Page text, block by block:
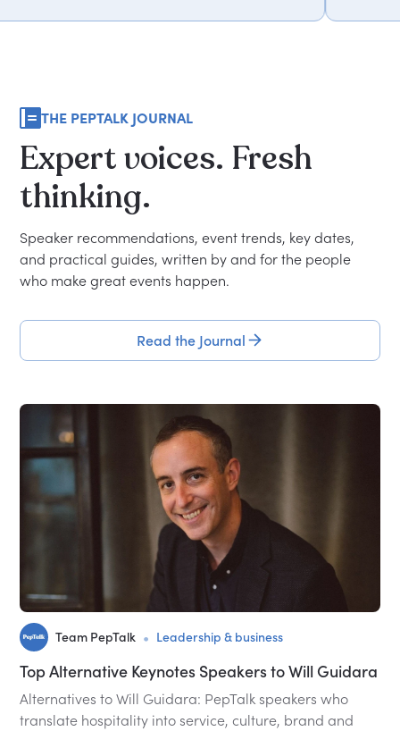
THE PEPTALK JOURNAL
Expertvoices. Fresh
thinking.
Speaker recommendations, event trends, key dates,
and practical guides, written by and for the people
who make great events happen.
Read the Journal
Team PepTalk • Leadership & business
Top Alternative Keynotes Speakers to Will Guidara
Alternatives to Will Guidara: PepTalk speakers who
translate hospitality into service, culture, brand and